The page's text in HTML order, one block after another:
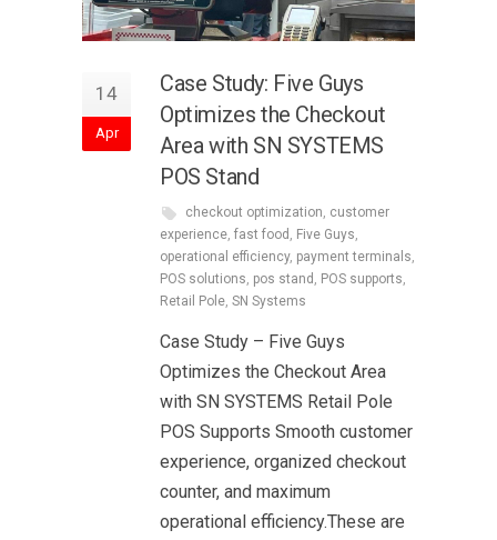
14
Apr
Case Study: Five Guys
Optimizes the Checkout
Area with SN SYSTEMS
POS Stand
checkout optimization, customer
experience, fast food , Five Guys,
operational efficiency, payment terminals,
POS solutions, pos stand , POS supports,
Retail Pole, SN Systems
Case Study – Five Guys
Optimizes the Checkout Area
with SN SYSTEMS Retail Pole
POS Supports Smooth customer
experience, organized checkout
counter, and maximum
operational efficiency.These are